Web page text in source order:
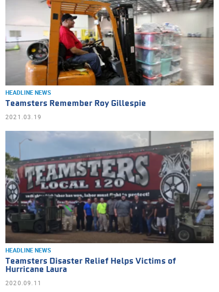
HEADLINE NEWS
Teamsters Remember Roy Gillespie
2021.03.19
HEADLINE NEWS
Teamsters Disaster Relief Helps Victims of
Hurricane Laura
2020.09.11